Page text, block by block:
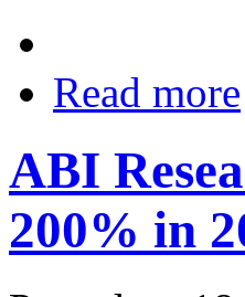
Read more
ABI
200% in